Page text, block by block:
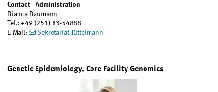
Contact - Administration
Bianca Baumann
Tel.: +49 (251) 83-54888
E-Mail:
Sekretariat Tüttelmann
Genetic Epidemiology, Core Facility Genomics